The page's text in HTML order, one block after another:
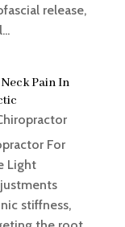
release,
Pain In
For
Light
stiffness,